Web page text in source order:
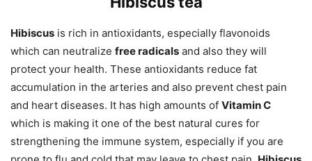
Hibiscus is rich in antioxidants, especially flavonoids
which can neutralize free radicals and also they will
protect your health. These antioxidants reduce fat
accumulation in the arteries and also prevent chest pain
and heart diseases. It has high amounts of Vitamin C
which is making it one of the best natural cures for
strengthening the immune system, especially if you are